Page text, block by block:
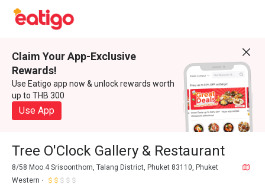
Claim Your App-Exclusive
Rewards!
Use Eatigo app now & unlock rewards worth
up to THB 300
Use App
Tree O'Clock Gallery & Restaurant
8/58 Moo.4 Srisoonthorn, Talang District, Phuket 83110, Phuket
Western